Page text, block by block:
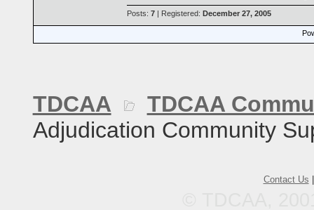
Posts: 7 | Registered: December 27, 2005
TDCAA
TDCAA
Adjudication Community
Contact Us